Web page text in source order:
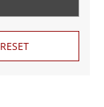
RESET